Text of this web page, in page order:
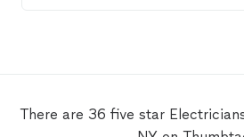
There are 36 five star